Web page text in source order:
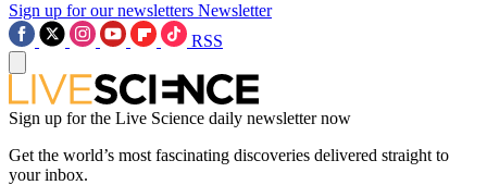
Sign up for our newsletters Newsletter
RSS
Sign up for the Live Science daily newsletter now
Get the world’s most fascinating discoveries delivered straight to
your inbox.